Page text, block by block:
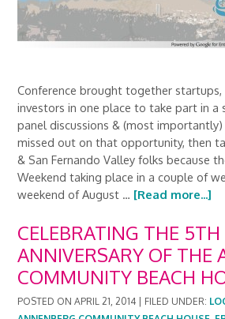
Conference brought together startups,
investors in one place to take part in
panel discussions & (most
missed out on that opportunity, then
& San Fernando Valley folks because
Weekend taking place in a couple of
weekend of August … [Read more...]
CELEBRATING THE 5TH
ANNIVERSARY OF THE
COMMUNITY BEACH
POSTED ONAPRIL 21, 2014 FILED UNDER: